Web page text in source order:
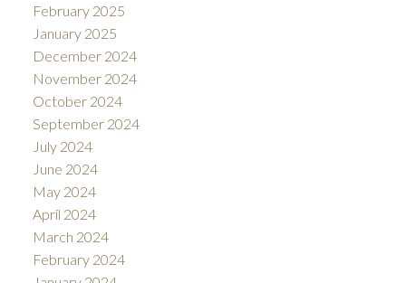
February 2025
January 2025
December 2024
November 2024
October 2024
September 2024
July 2024
June 2024
May 2024
April 2024
March 2024
February 2024